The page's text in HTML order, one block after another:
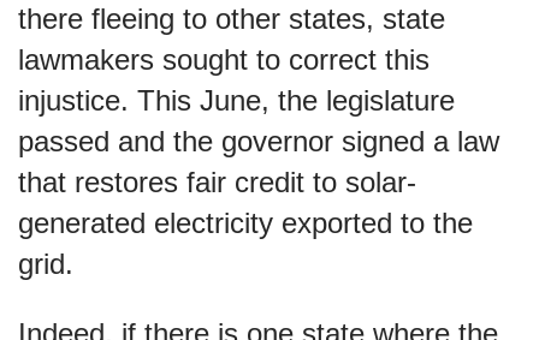
there fleeing to other states, state
lawmakers sought to correct this
injustice. This June, the legislature
passed and the governor signed a law
that restores fair credit to solar-
generated electricity exported to the
grid.
Indeed, if there is one state where the